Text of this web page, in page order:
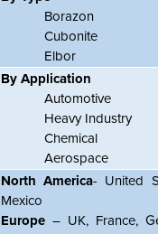
Borazon
Cubonite
Elbor
By Application
Automotive
Heavy Industry
Chemical
Aerospace
North America- United
Mexico
Europe – UK, France,